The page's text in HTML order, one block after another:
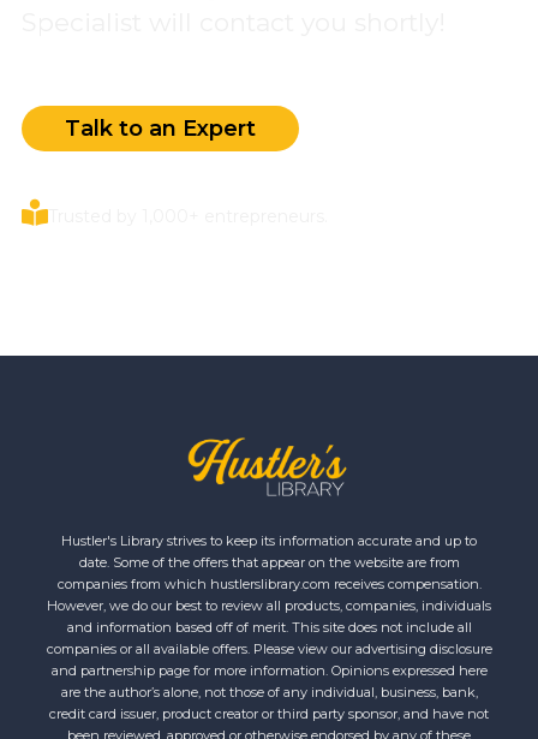
Talk to an Expert
Hustler's Library strives to keep its information accurate and up to
date. Some of the offers that appear on the website are from
companies from which hustlerslibrary.com receives compensation.
However, we do our best to review all products, companies, individuals
and information based off of merit. This site does not include all
companies or all available offers. Please view our advertising disclosure
and partnership page for more information. Opinions expressed here
are the author’s alone, not those of any individual, business, bank,
credit card issuer, product creator or third party sponsor, and have not
been reviewed, approved or otherwise endorsed by any of these